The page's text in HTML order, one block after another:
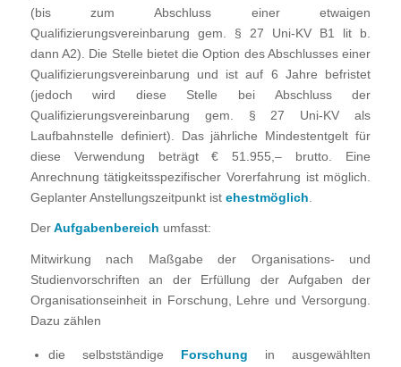
(bis zum Abschluss einer etwaigen
Qualifizierungsvereinbarung gem. § 27 Uni-KV B1 lit b.
dann A2). Die Stelle bietet die Option des Abschlusses einer
Qualifizierungsvereinbarung und ist auf 6 Jahre befristet
(jedoch wird diese Stelle bei Abschluss der
Qualifizierungsvereinbarung gem. § 27 Uni-KV als
Laufbahnstelle definiert). Das jährliche Mindestentgelt für
diese Verwendung beträgt € 51.955,– brutto. Eine
Anrechnung tätigkeitsspezifischer Vorerfahrung ist möglich.
Geplanter Anstellungszeitpunkt ist ehestmöglich
DerAufgabenbereich umfasst:
Mitwirkung nach Maßgabe der Organisations- und
Studienvorschriften an der Erfüllung der Aufgaben der
Organisationseinheit in Forschung, Lehre und Versorgung.
Dazu zählen
die selbstständige Forschung in ausgewählten